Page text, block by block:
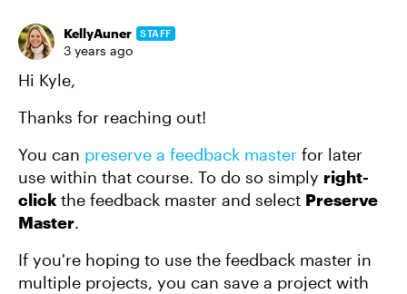
KellyAuner STAFF
3 years ago
Hi Kyle,
Thanks for reaching out!
You can preserve a feedback master for later
use within that course. To do so simply right-
click the feedback master and select Preserve
Master.
If you're hoping to use the feedback master in
multiple projects, you can save a project with